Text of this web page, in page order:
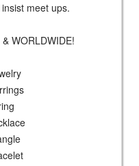
meet ups.
WORLDWIDE!